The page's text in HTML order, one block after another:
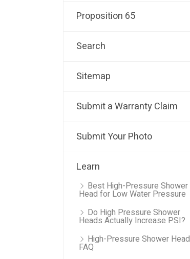
Proposition 65
Search
Sitemap
Submit a Warranty Claim
Submit Your Photo
Learn
Best High-Pressure Shower
Head for Low Water Pressure
Do High Pressure Shower
Heads Actually Increase PSI?
High-Pressure Shower Head
FAQ